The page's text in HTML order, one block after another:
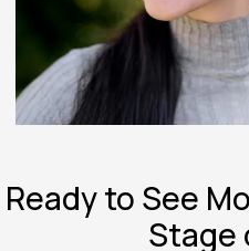
Ready to See
Stage